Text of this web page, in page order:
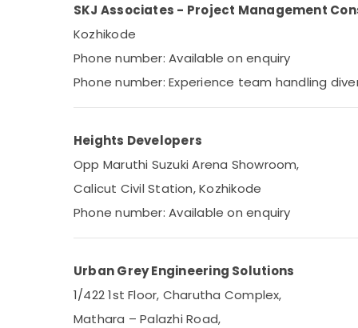
SKJ Associates - Project Management
Kozhikode
Phone number: Available on enquiry
Phone number: Experience team handling
Heights Developers
Opp Maruthi Suzuki Arena Showroom,
Calicut Civil Station, Kozhikode
Phone number: Available on enquiry
Urban Grey Engineering Solutions
1/422 1st Floor, Charutha Complex,
Mathara – Palazhi Road,